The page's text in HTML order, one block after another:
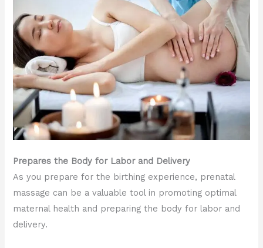
Prepares the Body for Labor and Delivery
As you prepare for the birthing experience, prenatal
massage can be a valuable tool in promoting optimal
maternal health and preparing the body for labor and
delivery.